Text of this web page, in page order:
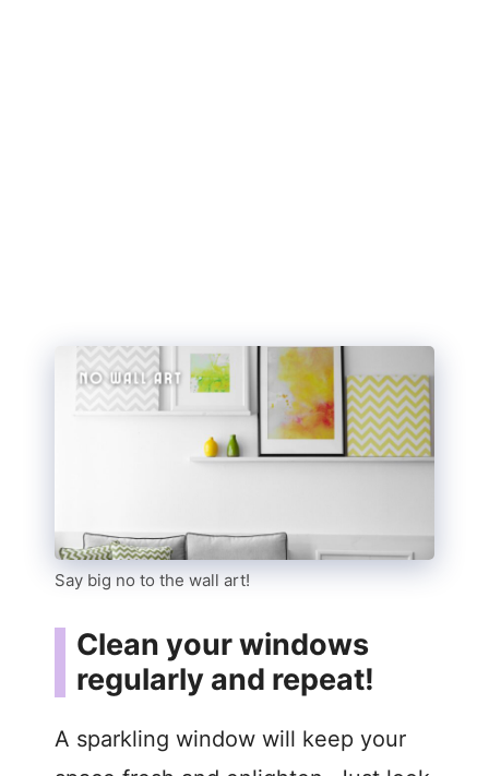
Say big no to the wall art!
Clean your windows
regularly and repeat!
A sparkling window will keep your